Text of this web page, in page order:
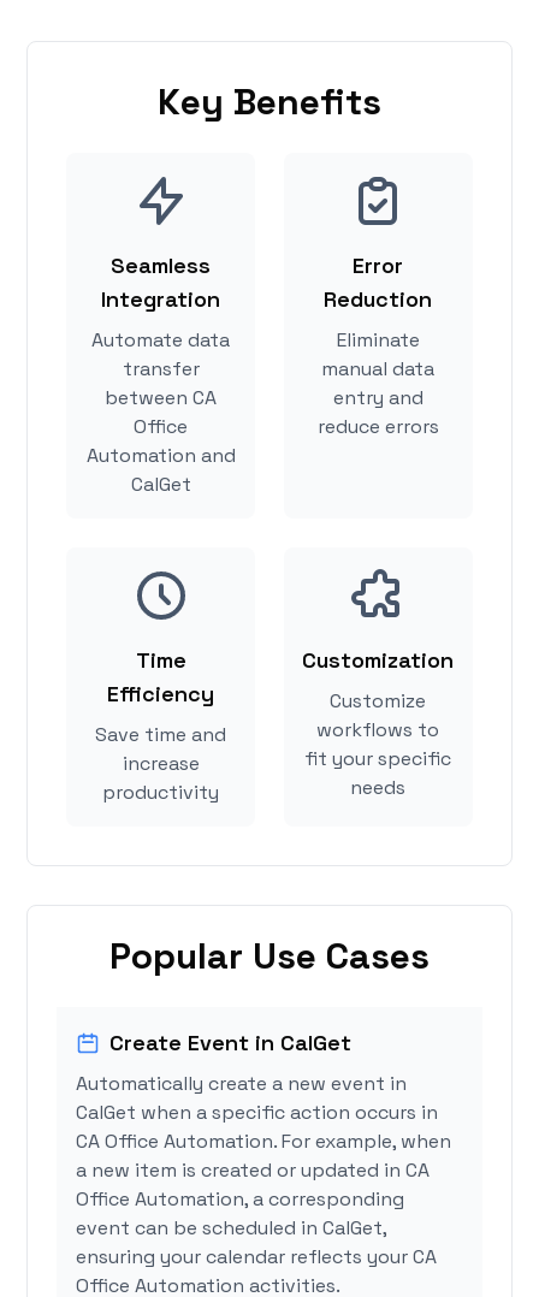
Key Benefits
Seamless
Integration
Automate data
transfer
between CA
Office
Automation and
CalGet
Error
Reduction
Eliminate
manual data
entry and
reduce errors
Time
Efficiency
Save time and
increase
productivity
Customization
Customize
workflows to
fit your specific
needs
Popular Use Cases
Create Event in CalGet
Automatically create a new event in
CalGet when a specific action occurs in
CA Office Automation. For example, when
a new item is created or updated in CA
Office Automation, a corresponding
event can be scheduled in CalGet,
ensuring your calendar reflects your CA
Office Automation activities.